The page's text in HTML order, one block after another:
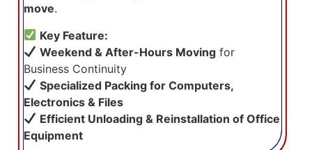
move.
Key Feature:
Weekend & After-Hours Moving for
Business Continuity
Specialized Packing for Computers,
Electronics & Files
Efficient Unloading & Reinstallation of Office
Equipment